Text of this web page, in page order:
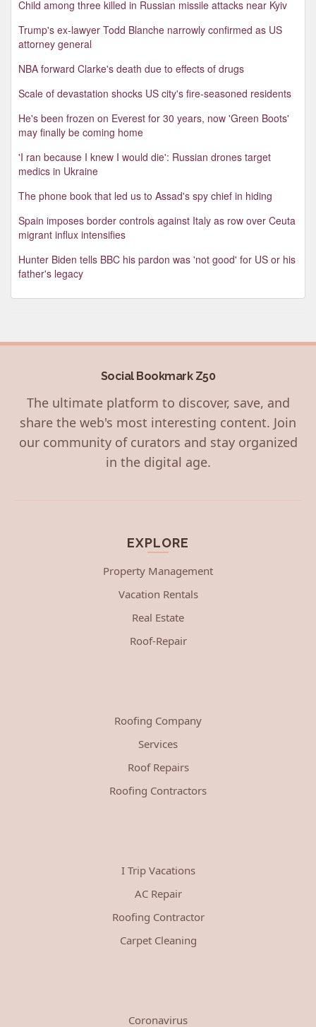
Child among three killed in Russian missile attacks near Kyiv
Trump's ex-lawyer Todd Blanche narrowly confirmed as US
attorney general
NBA forward Clarke's death due to effects of drugs
Scale of devastation shocks US city's fire-seasoned residents
He's been frozen on Everest for 30 years, now 'Green Boots'
may finally be coming home
'I ran because I knew I would die': Russian drones target
medics in Ukraine
The phone book that led us to Assad's spy chief in hiding
Spain imposes border controls against Italy as row over Ceuta
migrant influx intensifies
Hunter Biden tells BBC his pardon was 'not good' for US or his
father's legacy
Social Bookmark Z50
The ultimate platform to discover, save, and
share the web's most interesting content. Join
our community of curators and stay organized
in the digital age.
EXPLORE
Property Management
Vacation Rentals
Real Estate
Roof-Repair
Roofing Company
Services
Roof Repairs
Roofing Contractors
I Trip Vacations
AC Repair
Roofing Contractor
Carpet Cleaning
Coronavirus